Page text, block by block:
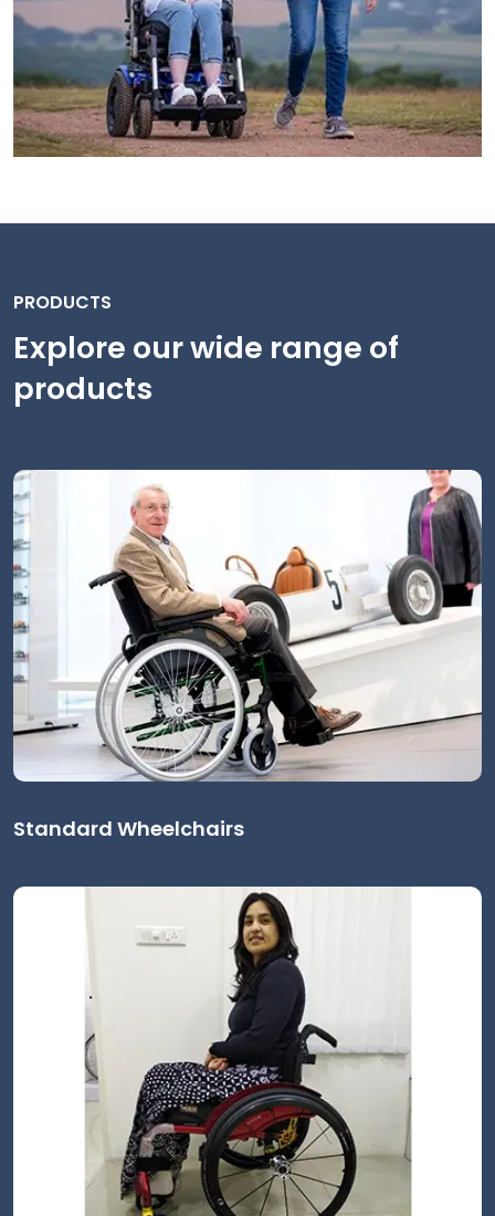
PRODUCTS
Explore our wide range of
products
Standard Wheelchairs